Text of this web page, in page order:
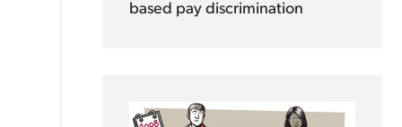
based pay discrimination